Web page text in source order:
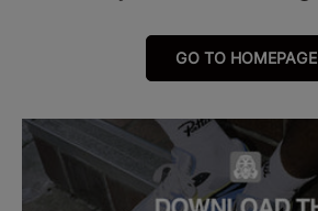
GO TO HOMEPAGE